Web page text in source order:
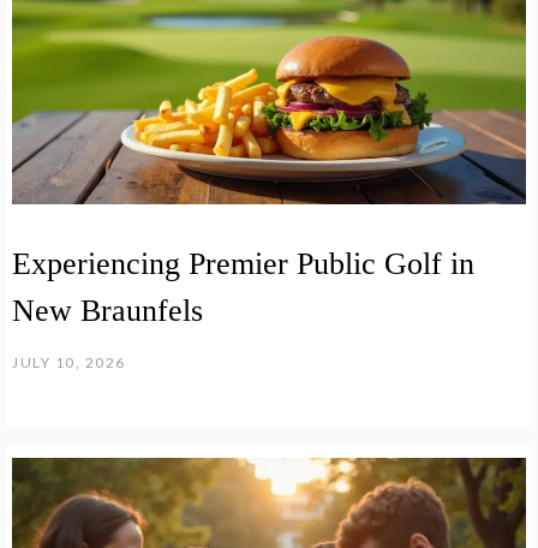
Experiencing Premier Public Golf in
New Braunfels
JULY 10, 2026